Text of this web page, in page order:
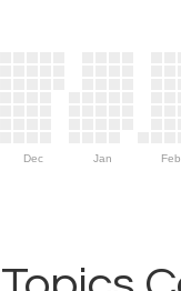
Dec Jan Feb